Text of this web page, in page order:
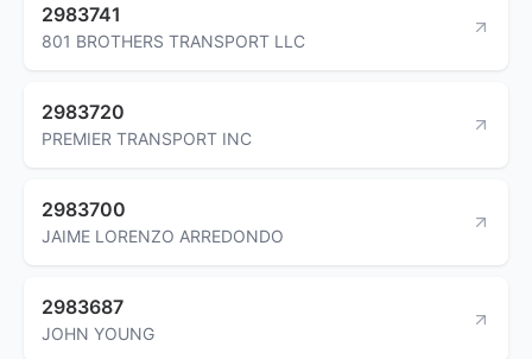
2983741
801 BROTHERS TRANSPORT LLC
2983720
PREMIER TRANSPORT INC
2983700
JAIME LORENZO ARREDONDO
2983687
JOHN YOUNG